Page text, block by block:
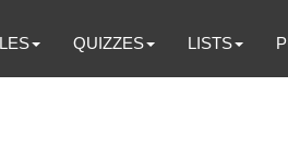
QUIZZES LISTS